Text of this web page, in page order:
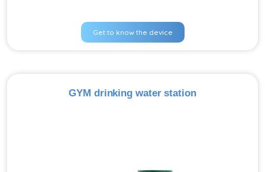
Get to know the device
GYM drinking water station